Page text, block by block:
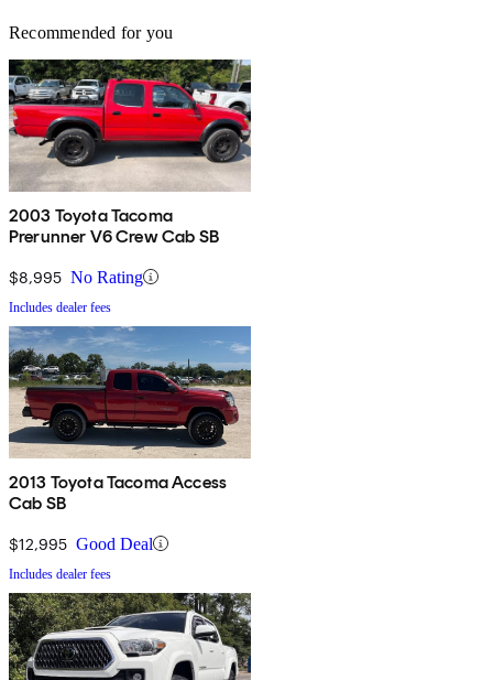
Recommended for you
2003 Toyota Tacoma
Prerunner V6 Crew Cab SB
$8,995 No Rating
Includes dealer fees
2013 Toyota Tacoma Access
Cab SB
$12,995 Good Deal
Includes dealer fees